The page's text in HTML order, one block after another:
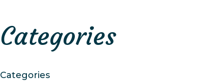
Categories
Categories